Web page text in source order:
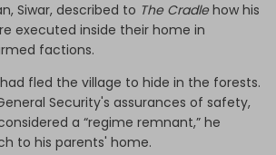
Siwar, described to The Cradlehow his
executed inside their home in
factions.
fled the village to hide in the forests.
Security's assurances of safety,
a “regime remnant,” he
to his parents' home.